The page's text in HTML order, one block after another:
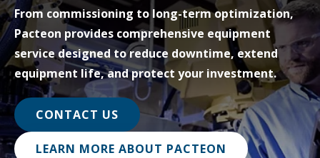
From commissioning to long-term optimization,
Pacteon provides comprehensive equipment
service designed to reduce downtime, extend
equipment life, and protect your investment.
CONTACT US
LEARN MORE ABOUT PACTEON